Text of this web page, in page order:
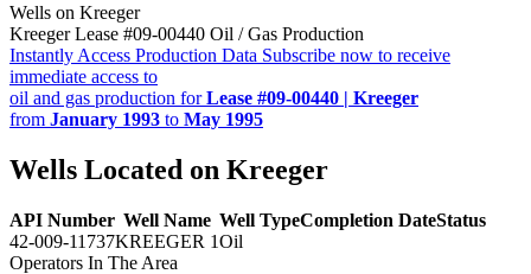
Wells on Kreeger
Kreeger Lease #09-00440 Oil / Gas Production
Instantly Access Production Data Subscribe now to receive
immediate access to
oil and gas production forLease #09-00440 | Kreeger
from January 1993 to May 1995
Wells Located on Kreeger
API Number Well Name Well TypeCompletion DateStatus
42-009-11737KREEGER 1Oil
Operators In The Area